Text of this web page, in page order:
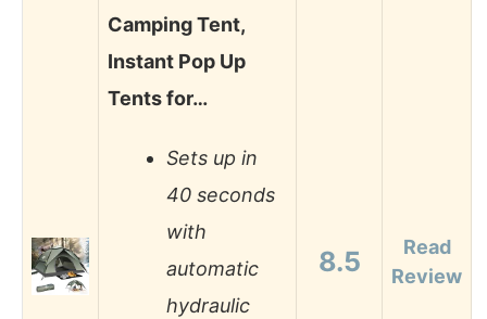
Camping Tent,
Instant Pop Up
Tents for…
Sets up in
40 seconds
with
automatic
hydraulic
8.5
Read
Review